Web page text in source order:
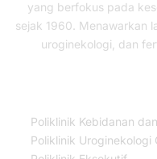
yang berfokus pada
sejak 1960. Menawarkan
uroginekologi, dan
Poliklinik Kebidanan
Poliklinik Uroginekologi